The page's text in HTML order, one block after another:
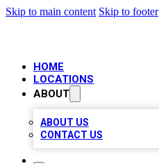
Skip to main content Skip to footer
HOME
LOCATIONS
ABOUT
ABOUT US
CONTACT US